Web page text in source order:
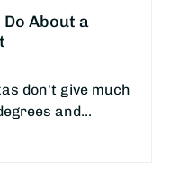
About a
don't give much
and…